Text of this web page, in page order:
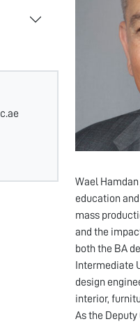
Wael
education
mass
and the
both the BA
Intermediate
design
interior,
As the